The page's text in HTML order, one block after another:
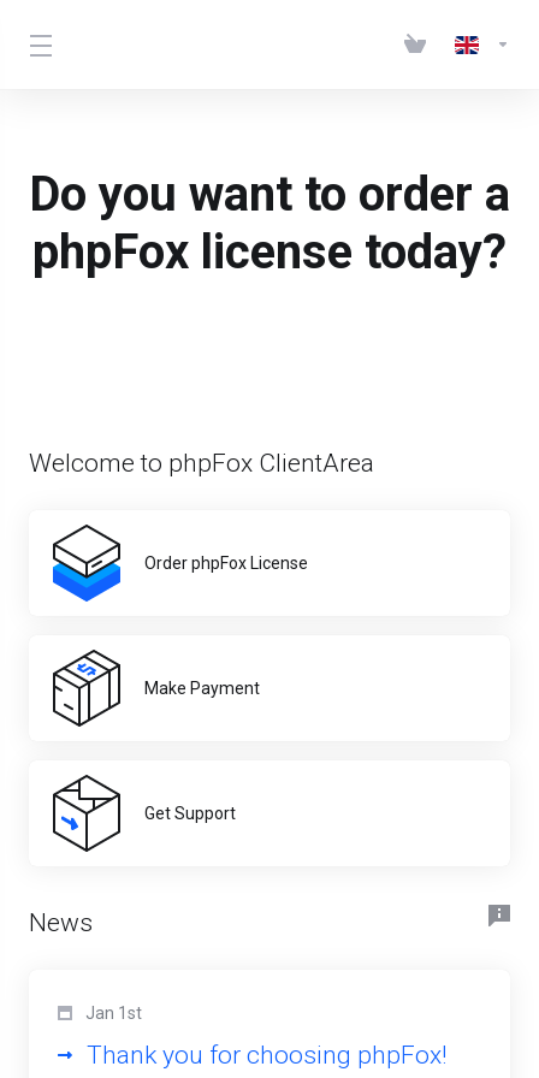
Do you want to order a
phpFox license today?
Welcome to phpFox ClientArea
Order phpFox License
Make Payment
Get Support
News
Jan 1st
Thank you for choosing phpFox!